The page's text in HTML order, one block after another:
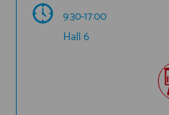
9:30-17:00
Hall 6